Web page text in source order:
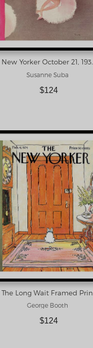
New Yorker
Susanne Suba
$124
The Long Wait Framed
George Booth
$124